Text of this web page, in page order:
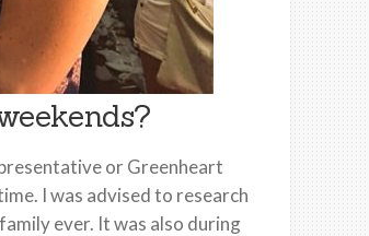
or Greenheart
I was advised to research
ever. It was also during